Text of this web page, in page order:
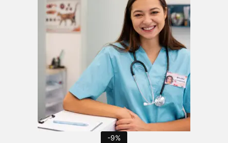
-9%
was:
is: